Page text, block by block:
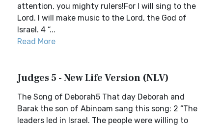
attention, you mighty rulers!For I will sing to the
Lord. I will make music to the Lord, the God of
Israel. 4 “...
Read More
Judges 5 - New Life Version (NLV)
The Song of Deborah5 That day Deborah and
Barak the son of Abinoam sang this song: 2 “The
leaders led in Israel. The people were willing to